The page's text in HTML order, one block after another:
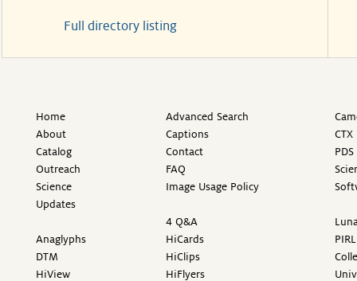
Full directory listing
Home
About
Catalog
Outreach
Science
Updates
Anaglyphs
DTM
HiView
Advanced Search
Captions
Contact
FAQ
Image Usage Policy
4 Q&A
HiCards
HiClips
HiFlyers
PIRL